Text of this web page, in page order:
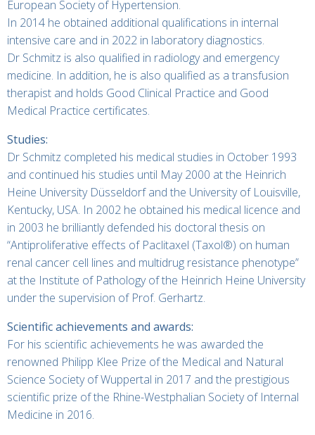
European Society of Hypertension.
In 2014 he obtained additional qualifications in internal
intensive care and in 2022 in laboratory diagnostics.
Dr Schmitz is also qualified in radiology and emergency
medicine. In addition, he is also qualified as a transfusion
therapist and holds Good Clinical Practice and Good
Medical Practice certificates.
Studies:
Dr Schmitz completed his medical studies in October 1993
and continued his studies until May 2000 at the Heinrich
Heine University Düsseldorf and the University of Louisville,
Kentucky, USA. In 2002 he obtained his medical licence and
in 2003 he brilliantly defended his doctoral thesis on
“Antiproliferative effects of Paclitaxel (Taxol®) on human
renal cancer cell lines and multidrug resistance phenotype”
at the Institute of Pathology of the Heinrich Heine University
under the supervision of Prof. Gerhartz.
Scientific achievements and awards:
For his scientific achievements he was awarded the
renowned Philipp Klee Prize of the Medical and Natural
Science Society of Wuppertal in 2017 and the prestigious
scientific prize of the Rhine-Westphalian Society of Internal
Medicine in 2016.